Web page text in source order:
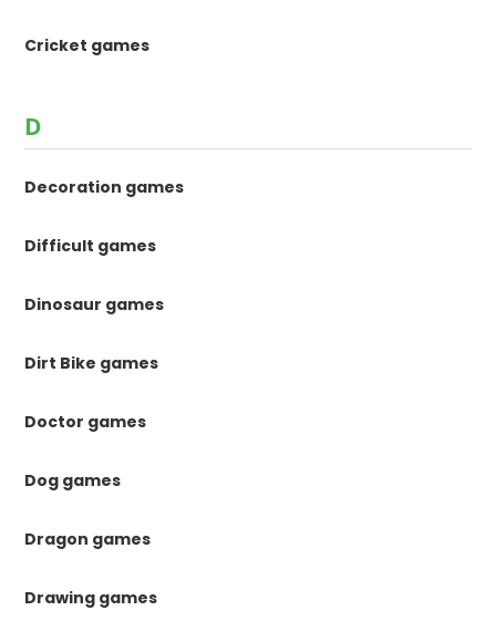
Cricket games
D
Decoration games
Difficult games
Dinosaur games
Dirt Bike games
Doctor games
Dog games
Dragon games
Drawing games